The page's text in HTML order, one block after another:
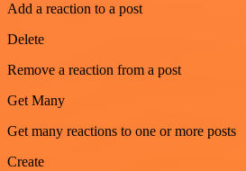
Add a reaction to a post
Delete
Remove a reaction from a post
Get Many
Get many reactions to one or more posts
Create